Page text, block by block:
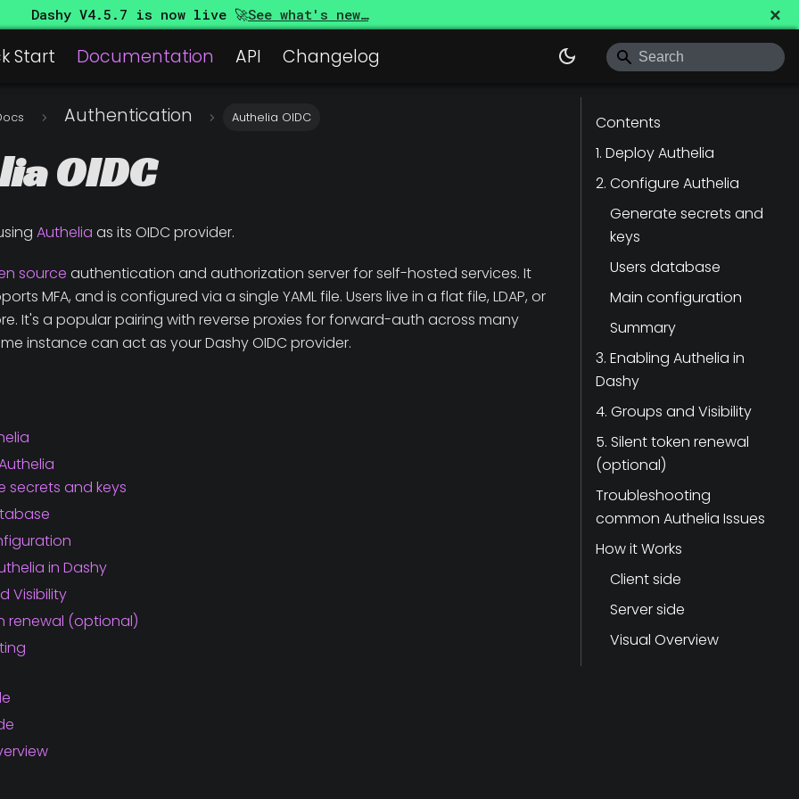
Dashy V4.5.7 is now live 🚀See what's new… ×
Start Documentation API Changelog
Authentication Authelia OIDC
OIDC
Authelia as its OIDC provider.
source authentication and authorization server for self-hosted services. It
MFA, and is configured via a single YAML file. Users live in a flat file, LDAP, or
It's a popular pairing with reverse proxies for forward-auth across many
instance can act as your Dashy OIDC provider.
secrets and keys
in Dashy
Visibility
renewal (optional)
Contents
1. Deploy Authelia
2. Configure Authelia
Generate secrets and
keys
Users database
Main configuration
Summary
3. Enabling Authelia in
Dashy
4. Groups and Visibility
5. Silent token renewal
(optional)
Troubleshooting
common Authelia Issues
How it Works
Client side
Server side
Visual Overview